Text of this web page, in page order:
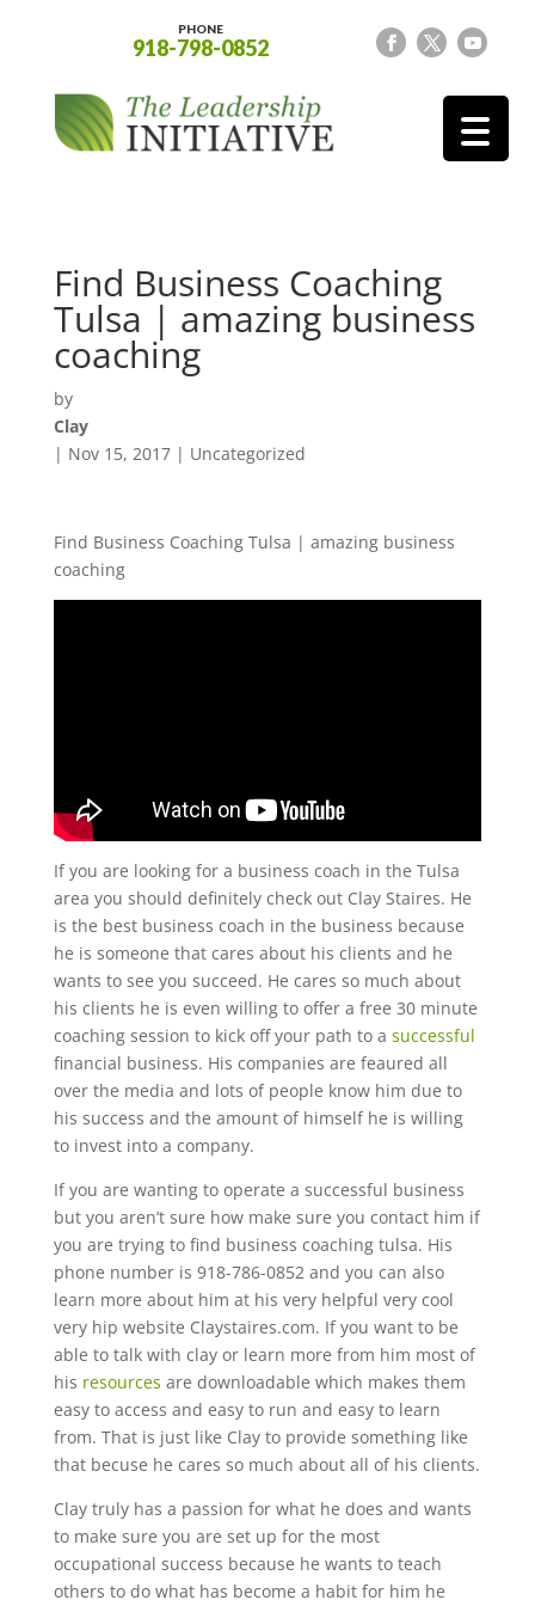
PHONE
918-798-0852
Find Business Coaching
Tulsa | amazing business
coaching
by
Clay
| Nov 15, 2017| Uncategorized
Find Business Coaching Tulsa | amazing business
coaching
If you are looking for a business coach in the Tulsa
area you should definitely check out Clay Staires. He
is the best business coach in the business because
he is someone that cares about his clients and he
wants to see you succeed. He cares so much about
his clients he is even willing to offer a free 30 minute
coaching session to kick off your path to a successful
financial business. His companies are feaured all
over the media and lots of people know him due to
his success and the amount of himself he is willing
to invest into a company.
If you are wanting to operate a successful business
but you aren’t sure how make sure you contact him if
you are trying to find business coaching tulsa. His
phone number is 918-786-0852 and you can also
learn more about him at his very helpful very cool
very hip website Claystaires.com. If you want to be
able to talk with clay or learn more from him most of
his resources are downloadable which makes them
easy to access and easy to run and easy to learn
from. That is just like Clay to provide something like
that becuse he cares so much about all of his clients.
Clay truly has a passion for what he does and wants
to make sure you are set up for the most
occupational success because he wants to teach
others to do what has become a habit for him he